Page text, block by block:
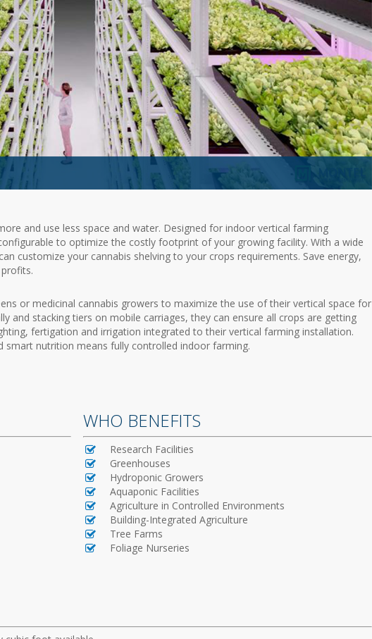
and use less space and water. Designed for indoor vertical farming
to optimize the costly footprint of your growing facility. With a wide
customize your cannabis shelving to your crops requirements. Save energy,
or medicinal cannabis growers to maximize the use of their vertical space for
and stacking tiers on mobile carriages, they can ensure all crops are getting
fertigation and irrigation integrated to their vertical farming installation.
smart nutrition means fully controlled indoor farming.
WHO BENEFITS
Research Facilities
Greenhouses
Hydroponic Growers
Aquaponic Facilities
Agriculture in Controlled Environments
Building-Integrated Agriculture
Tree Farms
Foliage Nurseries